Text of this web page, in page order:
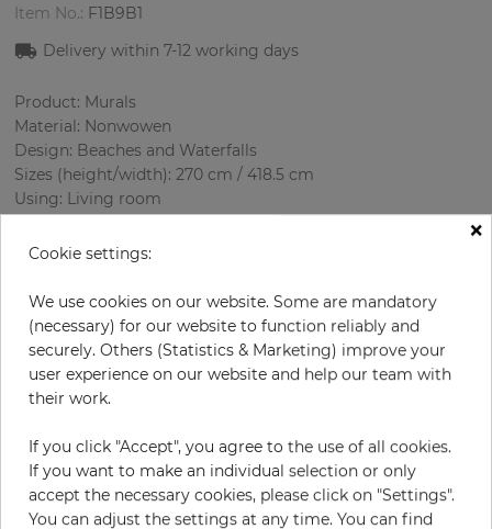
Item No.: F1B9B1
Delivery within 7-12 working days
Product: Murals
Material: Nonwowen
Design: Beaches and Waterfalls
Sizes (height/width): 270 cm / 418.5 cm
Using: Living room
€435.50 per piece
Incl. 19% VAT. Excl. Shipping
×
Cookie settings:
We use cookies on our website. Some are mandatory
(necessary) for our website to function reliably and
securely. Others (Statistics & Marketing) improve your
user experience on our website and help our team with
their work.
If you click "Accept", you agree to the use of all cookies.
If you want to make an individual selection or only
accept the necessary cookies, please click on "Settings".
You can adjust the settings at any time. You can find